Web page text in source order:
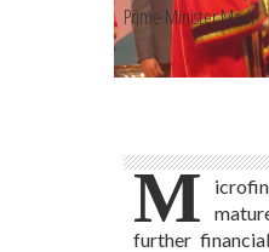
Prime Minister Modi
M
further